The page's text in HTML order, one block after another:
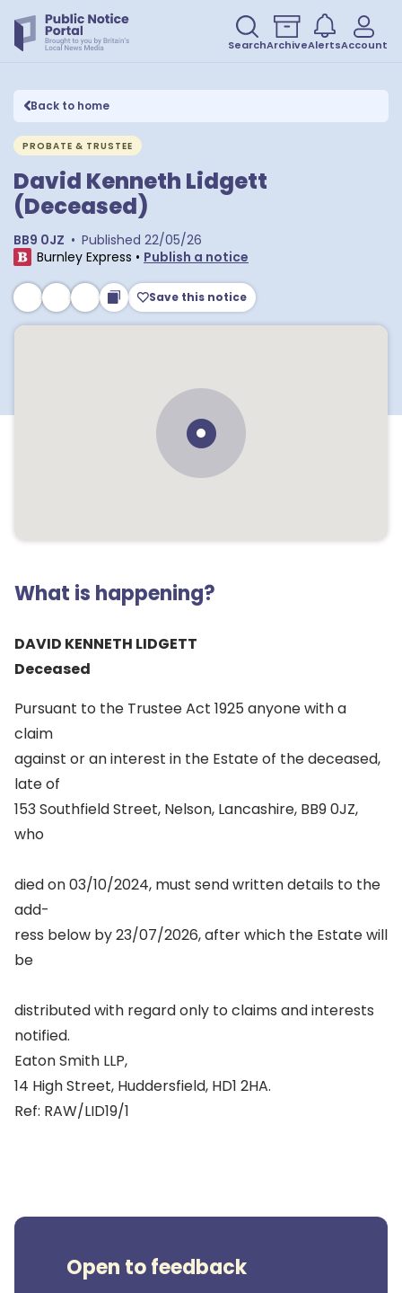
SearchArchiveAlertsAccount
Back to home
PROBATE & TRUSTEE
David Kenneth Lidgett
(Deceased)
BB9 0JZ • Published 22/05/26
Burnley Express • Publish a notice
Save this notice
What is happening?
DAVID KENNETH LIDGETT
Deceased
Pursuant to the Trustee Act 1925 anyone with a
claim
against or an interest in the Estate of the deceased,
late of
153 Southfield Street, Nelson, Lancashire, BB9 0JZ,
who
died on 03/10/2024, must send written details to the
add-
ress below by 23/07/2026, after which the Estate will
be
distributed with regard only to claims and interests
notified.
Eaton Smith LLP,
14 High Street, Huddersfield, HD1 2HA.
Ref: RAW/LID19/1
Open to feedback